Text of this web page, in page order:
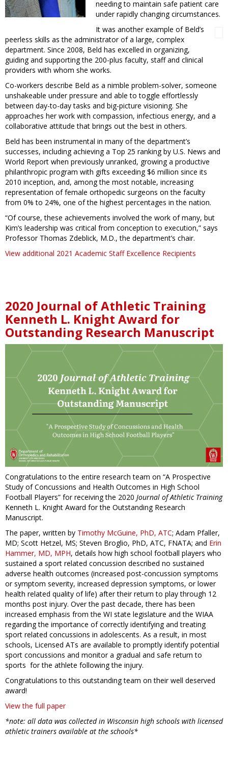
needing to maintain safe patient care
under rapidly changing circumstances.
It was another example of Beld’s
peerless skills as the administrator of a large, complex
department. Since 2008, Beld has excelled in organizing,
guiding and supporting the 200-plus faculty, staff and clinical
providers with whom she works.
Co-workers describe Beld as a nimble problem-solver, someone
unshakeable under pressure and able to toggle effortlessly
between day-to-day tasks and big-picture visioning. She
approaches her work with compassion, infectious energy, and a
collaborative attitude that brings out the best in others.
Beld has been instrumental in many of the department’s
successes, including achieving a Top 25 ranking by U.S. News and
World Report when previously unranked, growing a productive
philanthropic program with gifts exceeding $6 million since its
2010 inception, and, among the most notable, increasing
representation of female orthopedic surgeons on the faculty
from 0% to 24%, one of the highest percentages in the nation.
“Of course, these achievements involved the work of many, but
Kim’s leadership was critical from conception to execution,” says
Professor Thomas Zdeblick, M.D., the department’s chair.
View additional 2021 Academic Staff Excellence Recipients
2020 Journal of Athletic Training
Kenneth L. Knight Award for
Outstanding Research Manuscript
Congratulations to the entire research team on “A Prospective
Study of Concussions and Health Outcomes in High School
Football Players” for receiving the 2020 Journal of Athletic Training
Kenneth L. Knight Award for the Outstanding Research
Manuscript.
The paper, written by Timothy McGuine, PhD, ATC; Adam Pfaller,
MD; Scott Hetzel, MS; Steven Broglio, PhD, ATC, FNATA; and Erin
Hammer, MD, MPH, details how high school football players who
sustained a sport related concussion described no sustained
adverse health outcomes (increased post-concussion symptoms
or symptom severity, increased depression symptoms, or lower
health related quality of life) after their return to play through 12
months post injury. Over the past decade, there has been
increased emphasis from the WI state legislature and the WIAA
regarding the importance of correctly identifying and treating
sport related concussions in adolescents. As a result, in most
schools, Licensed ATs are available to promptly identify potential
sport concussions and monitor a gradual and safe return to
sports for the athlete following the injury.
Congratulations to this outstanding team on their well deserved
award!
View the full paper
*note: all data was collected in Wisconsin high schools with licensed
athletic trainers available at the schools*